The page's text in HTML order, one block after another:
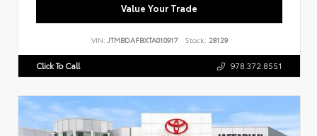
Value Your Trade
VIN: JTMBDAFBXTA010917 Stock: 28129
Click To Call 978.372.8551